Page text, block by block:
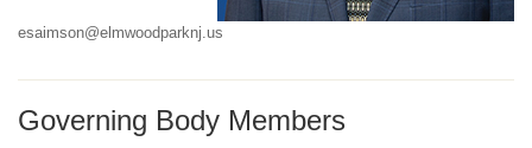
esaimson@elmwoodparknj.us
Governing Body Members